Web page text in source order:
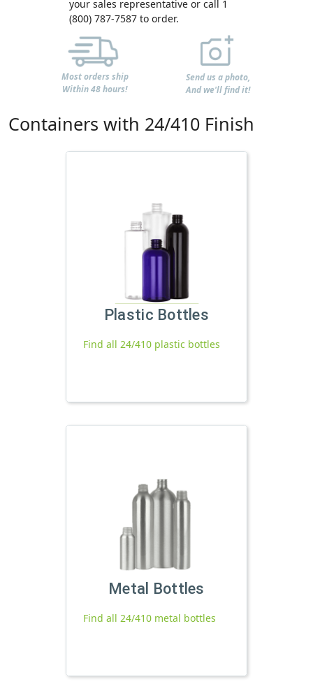
your sales representative or call 1
(800) 787-7587 to order.
Most orders ship
Within 48 hours!
Send us a photo,
And we'll find it!
Containers with 24/410 Finish
Plastic Bottles
Find all 24/410 plastic bottles
Metal Bottles
Find all 24/410 metal bottles